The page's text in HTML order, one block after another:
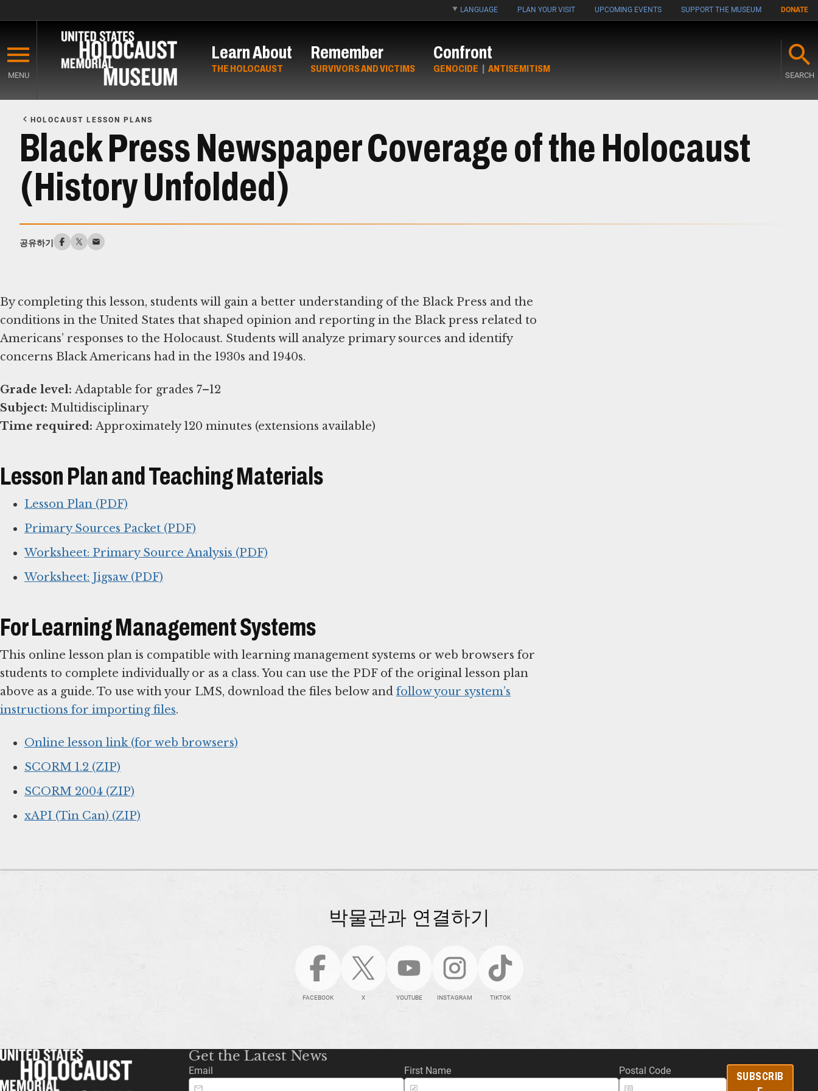
main
content
LANGUAGE PLAN YOUR VISIT UPCOMING EVENTS SUPPORT THE MUSEUM DONATE
MENU
Learn About
THE HOLOCAUST
Remember
SURVIVORS AND VICTIMS
Confront
GENOCIDE | ANTISEMITISM
SEARCH
Content
HOLOCAUST LESSON PLANS
Black Press Newspaper Coverage of the Holocaust
(History Unfolded)
공유하기
By completing this lesson, students will gain a better understanding of the Black Press and the
conditions in the United States that shaped opinion and reporting in the Black press related to
Americans’ responses to the Holocaust. Students will analyze primary sources and identify
concerns Black Americans had in the 1930s and 1940s.
Grade level:
Subject:
Time required: Approximately 120 minutes (extensions available)
Lesson Plan and Teaching Materials
Lesson Plan (PDF)
Primary Sources Packet (PDF)
Worksheet: Primary Source Analysis (PDF)
Worksheet: Jigsaw (PDF)
For Learning Management Systems
This online lesson plan is compatible with learning management systems or web browsers for
students to complete individually or as a class. You can use the PDF of the original lesson plan
above as a guide. To use with your LMS, download the files below and follow your system’s
instructions for importing files.
Online lesson link (for web browsers)
SCORM 1.2 (ZIP)
SCORM 2004 (ZIP)
xAPI (Tin Can) (ZIP)
박물관과 연결하기
FACEBOOK X YOUTUBE INSTAGRAM TIKTOK
Get the Latest News
Email First Name Postal Code
SUBSCRIB